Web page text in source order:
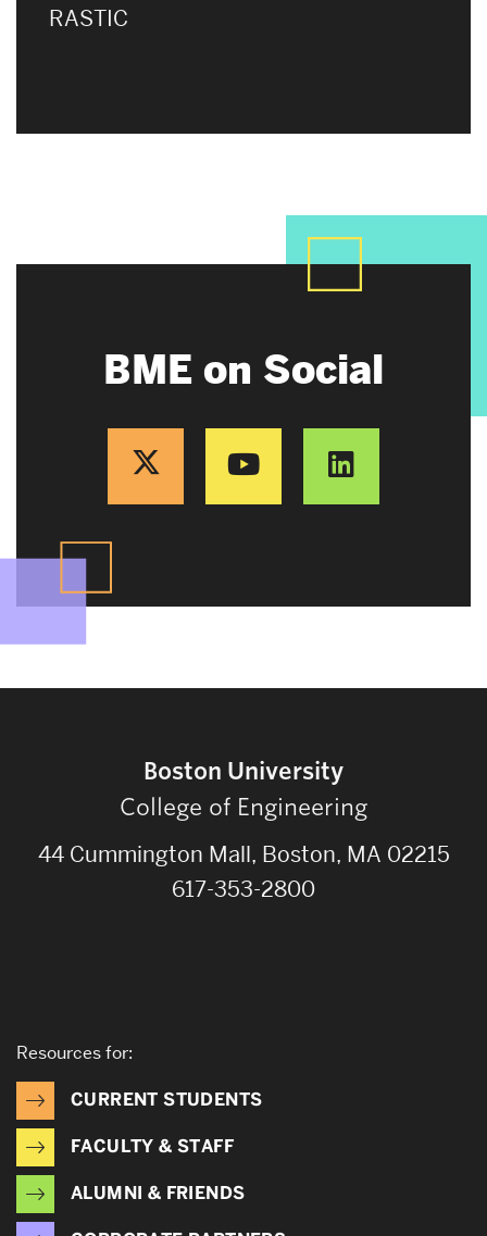
RASTIC
BME on Social
Boston University
College of Engineering
44 Cummington Mall, Boston, MA 02215
617-353-2800
Resources for:
CURRENT STUDENTS
FACULTY & STAFF
ALUMNI & FRIENDS